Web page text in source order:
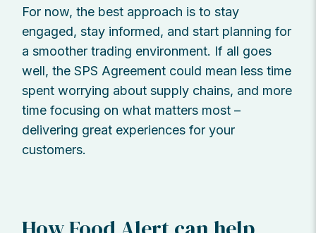
For now, the best approach is to stay
engaged, stay informed, and start planning for
a smoother trading environment. If all goes
well, the SPS Agreement could mean less time
spent worrying about supply chains, and more
time focusing on what matters most –
delivering great experiences for your
customers.